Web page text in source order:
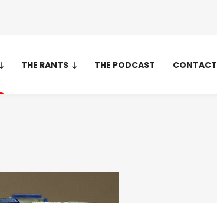
THE RANTS THE PODCAST CONTACT